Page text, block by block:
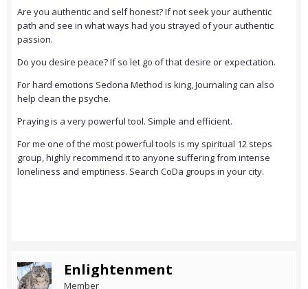
Are you authentic and self honest? If not seek your authentic
path and see in what ways had you strayed of your authentic
passion.
Do you desire peace? If so let go of that desire or expectation.
For hard emotions Sedona Method is king, Journaling can also
help clean the psyche.
Praying is a very powerful tool. Simple and efficient.
For me one of the most powerful tools is my spiritual 12 steps
group, highly recommend it to anyone suffering from intense
loneliness and emptiness. Search CoDa groups in your city.
Enlightenment
Member